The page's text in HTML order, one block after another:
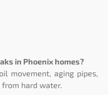
in Phoenix homes?
movement, aging pipes,
hard water.